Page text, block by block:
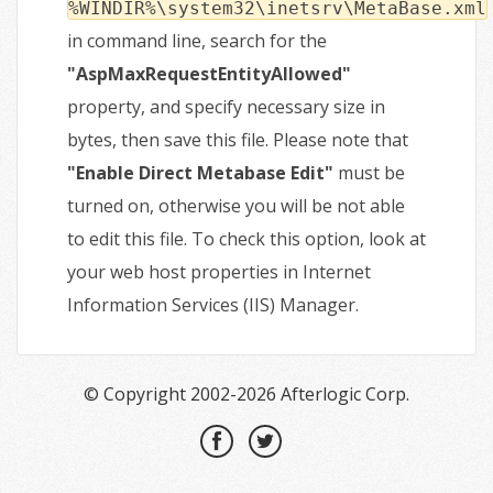
%WINDIR%\system32\inetsrv\MetaBase.xml
in command line, search for the
"AspMaxRequestEntityAllowed"
property, and specify necessary size in
bytes, then save this file. Please note that
"Enable Direct Metabase Edit" must be
turned on, otherwise you will be not able
to edit this file. To check this option, look at
your web host properties in Internet
Information Services (IIS) Manager.
© Copyright 2002-2026 Afterlogic Corp.